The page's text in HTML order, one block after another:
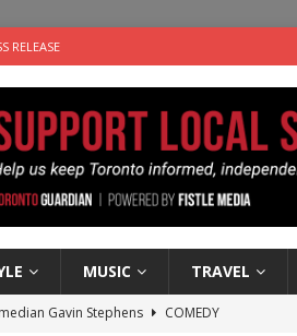
RELEASE
MUSIC TRAVEL
Gavin Stephens
COMEDY